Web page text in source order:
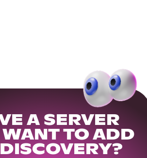
A SERVER
TO ADD